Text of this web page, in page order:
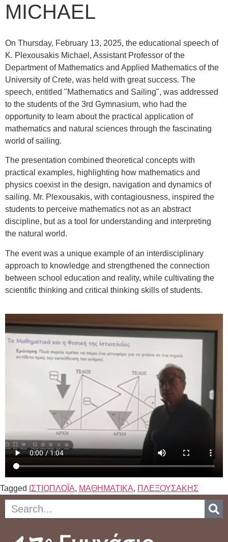
MICHAEL
On Thursday, February 13, 2025, the educational speech of
K. Plexousakis Michael, Assistant Professor of the
Department of Mathematics and Applied Mathematics of the
University of Crete, was held with great success. The
speech, entitled "Mathematics and Sailing", was addressed
to the students of the 3rd Gymnasium, who had the
opportunity to learn about the practical application of
mathematics and natural sciences through the fascinating
world of sailing.
The presentation combined theoretical concepts with
practical examples, highlighting how mathematics and
physics coexist in the design, navigation and dynamics of
sailing. Mr. Plexousakis, with contagiousness, inspired the
students to perceive mathematics not as an abstract
discipline, but as a tool for understanding and interpreting
the natural world.
The event was a unique example of an interdisciplinary
approach to knowledge and strengthened the connection
between school education and reality, while cultivating the
scientific thinking and critical thinking skills of students.
Tagged ΙΣΤΙΟΠΛΟΪΑ, ΜΑΘΗΜΑΤΙΚΑ, ΠΛΕΞΟΥΣΑΚΗΣ